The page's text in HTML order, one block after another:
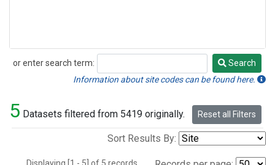
or enter search term:
Search
Search
Information about site codes can be found here.
5 Datasets filtered from 5419 originally. Reset all Filters
Sort Results By: